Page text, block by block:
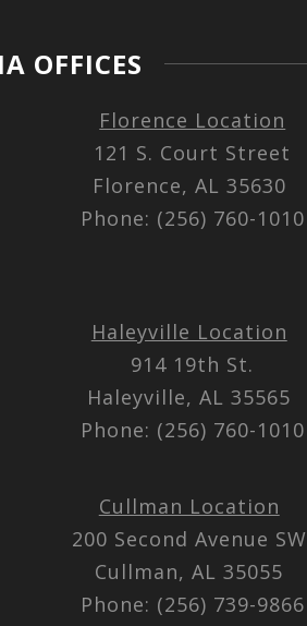
OFFICES
Florence Location
121 S. Court Street
Florence, AL 35630
Phone: (256) 760-1010
Haleyville Location
914 19th St.
Haleyville, AL 35565
Phone: (256) 760-1010
Cullman Location
200 Second Avenue SW
Cullman, AL 35055
Phone: (256) 739-9866